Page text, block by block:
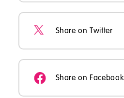
Share on Twitter
Share on Facebook